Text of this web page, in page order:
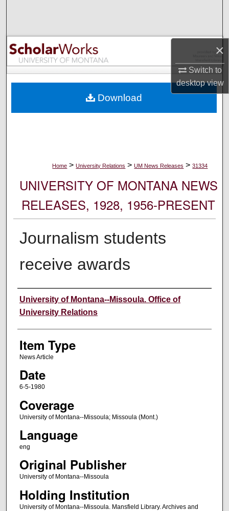
×
Switch to
desktopview
Browse Collections
My Account
Digital Commons Network™
Home > University Relations > UM News Releases > 31334
UNIVERSITY OF MONTANA NEWS
RELEASES, 1928, 1956-PRESENT
Journalism students
receive awards
Author
University of Montana--Missoula. Office of
University Relations
Item Type
News Article
Date
6-5-1980
Coverage
University of Montana--Missoula; Missoula (Mont.)
Language
eng
Original Publisher
University of Montana--Missoula
Holding Institution
University of Montana--Missoula. Mansfield Library. Archives and
Download